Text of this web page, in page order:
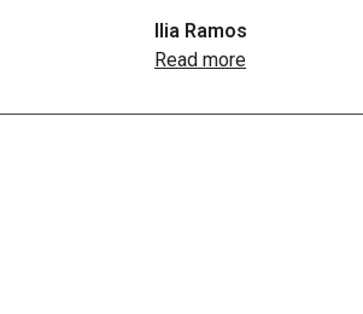
Ilia Ramos
Read more